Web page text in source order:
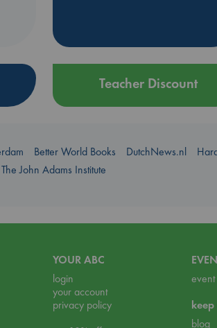
Teacher Discount
Better World Books DutchNews.nl
The John Adams Institute
YOUR ABC
login
your account
privacy policy
blog